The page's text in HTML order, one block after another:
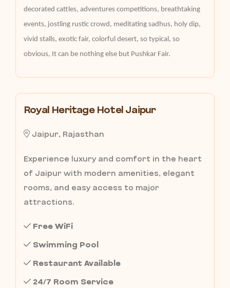
decorated cattles, adventures competitions, breathtaking
events, jostling rustic crowd, meditating sadhus, holy dip,
vivid stalls, exotic fair, colorful desert, so typical, so
obvious, It can be nothing else but Pushkar Fair.
Royal Heritage Hotel Jaipur
Jaipur, Rajasthan
Experience luxury and comfort in the heart
of Jaipur with modern amenities, elegant
rooms, and easy access to major
attractions.
Free WiFi
Swimming Pool
Restaurant Available
24/7 Room Service